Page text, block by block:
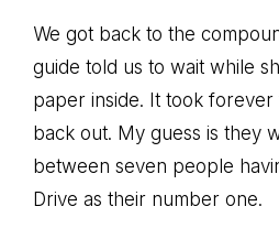
We got back to the
guide told us to wait while
paper inside. It took
back out. My guess is they
between seven people
Drive as their number one.